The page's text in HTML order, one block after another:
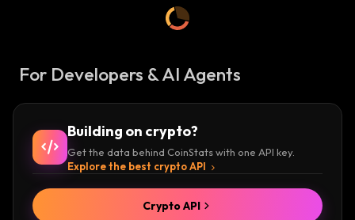
For Developers & AI Agents
Building on crypto?
Get the data behind CoinStats with one API key.
Explore the best crypto API
Crypto API